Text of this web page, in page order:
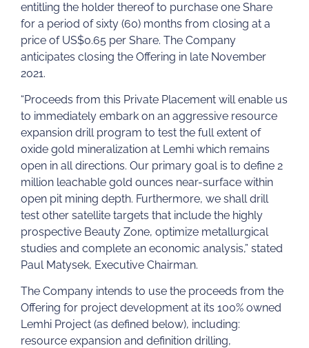
entitling the holder thereof to purchase one Share
for a period of sixty (60) months from closing at a
price of US$0.65 per Share. The Company
anticipates closing the Offering in late November
2021.
“Proceeds from this Private Placement will enable us
to immediately embark on an aggressive resource
expansion drill program to test the full extent of
oxide gold mineralization at Lemhi which remains
open in all directions. Our primary goal is to define 2
million leachable gold ounces near-surface within
open pit mining depth. Furthermore, we shall drill
test other satellite targets that include the highly
prospective Beauty Zone, optimize metallurgical
studies and complete an economic analysis,” stated
Paul Matysek, Executive Chairman.
The Company intends to use the proceeds from the
Offering for project development at its 100% owned
Lemhi Project (as defined below), including:
resource expansion and definition drilling,